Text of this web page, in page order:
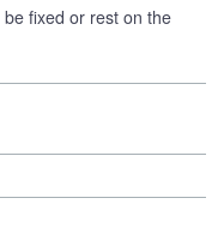
fixed or rest on the